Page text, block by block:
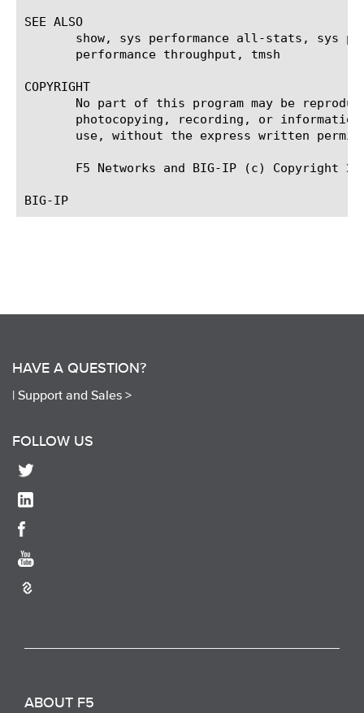
SEE ALSO
show, sys performance all-stats, sys
       performance throughput, tmsh
COPYRIGHT
No part of this program may be
photocopying, recording, or
use, without the express written
F5 Networks and BIG-IP (c) Copyright
HAVE A QUESTION?
| Support and Sales >
FOLLOW US
ABOUT F5